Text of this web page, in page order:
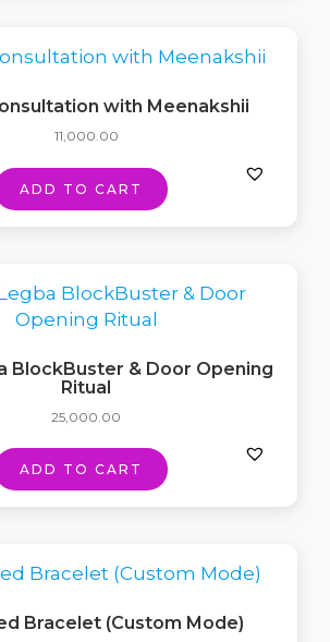
with Meenakshii
11,000.00
ADD TO CART
BlockBuster & Door Opening
Ritual
25,000.00
ADD TO CART
Bracelet (Custom Mode)